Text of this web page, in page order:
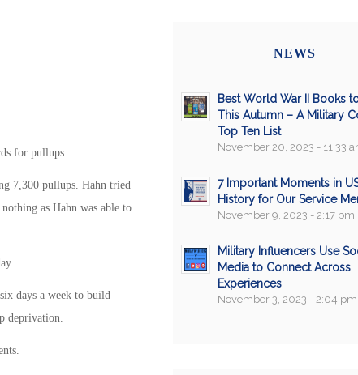
for pullups.
7,300 pullups. Hahn tried
as Hahn was able to
days a week to build
deprivation.
NEWS
Best World War II Books
This Autumn – A Military
Top Ten List
November 20, 2023 - 11:33
7 Important Moments in
History for Our Service
November 9, 2023 - 2:17 pm
Military Influencers Use
Media to Connect Across
Experiences
November 3, 2023 - 2:04 pm